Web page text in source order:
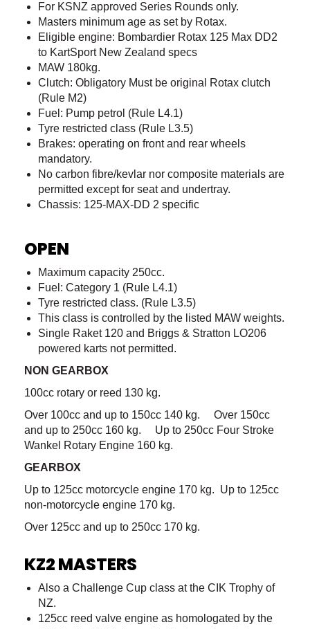
For KSNZ approved Series Rounds only.
Masters minimum age as set by Rotax.
Eligible engine: Bombardier Rotax 125 Max DD2
to KartSport New Zealand specs
MAW 180kg.
Clutch: Obligatory Must be original Rotax clutch
(Rule M2)
Fuel: Pump petrol (Rule L4.1)
Tyre restricted class (Rule L3.5)
Brakes: operating on front and rear wheels
mandatory.
No carbon fibre/kevlar nor composite materials are
permitted except for seat and undertray.
Chassis: 125-MAX-DD 2 specific
OPEN
Maximum capacity 250cc.
Fuel: Category 1 (Rule L4.1)
Tyre restricted class. (Rule L3.5)
This class is controlled by the listed MAW weights.
Single Raket 120 and Briggs & Stratton LO206
powered karts not permitted.
NON GEARBOX
100cc rotary or reed 130 kg.
Over 100cc and up to 150cc 140 kg. Over 150cc
and up to 250cc 160 kg. Up to 250cc Four Stroke
Wankel Rotary Engine 160 kg.
GEARBOX
Up to 125cc motorcycle engine 170 kg. Up to 125cc
non-motorcycle engine 170 kg.
Over 125cc and up to 250cc 170 kg.
KZ2 MASTERS
Also a Challenge Cup class at the CIK Trophy of
NZ.
125cc reed valve engine as homologated by the